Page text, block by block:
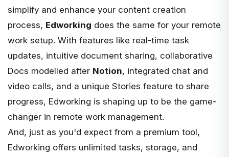
simplify and enhance your content creation
process, Edworking does the same for your remote
work setup. With features like real-time task
updates, intuitive document sharing, collaborative
Docs modelled after Notion, integrated chat and
video calls, and a unique Stories feature to share
progress, Edworking is shaping up to be the game-
changer in remote work management.
And, just as you'd expect from a premium tool,
Edworking offers unlimited tasks, storage, and